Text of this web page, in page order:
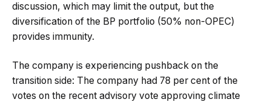
discussion, which may limit the output, but the
diversification of the BP portfolio (50% non-OPEC)
provides immunity.
The company is experiencing pushback on the
transition side: The company had 78 per cent of the
votes on the recent advisory vote approving climate